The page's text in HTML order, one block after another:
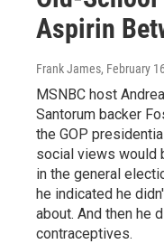
Aspirin
Frank James, February
MSNBC host
Santorum backer
the GOP
social views would
in the general
he indicated he
about. And then he
contraceptives.